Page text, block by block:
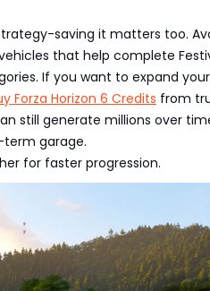
saving it matters too.
that help complete
If you want to expand
Forza Horizon 6 Credits from
still generate millions over
term garage.
for faster progression.